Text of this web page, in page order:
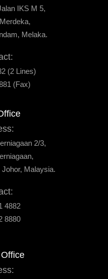
IKS M 5,
Melaka.
(2 Lines)
(Fax)
2/3,
Malaysia.
4882
8880